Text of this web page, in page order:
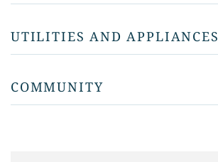
UTILITIES AND APPLIANCES
COMMUNITY